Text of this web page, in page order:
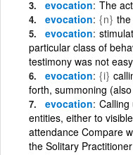
evocation The
evocation {n}
evocation
particular class of
testimony was not
evocation {i}
forth, summoning
evocation Calling
entities, either to
attendance Compare
the Solitary